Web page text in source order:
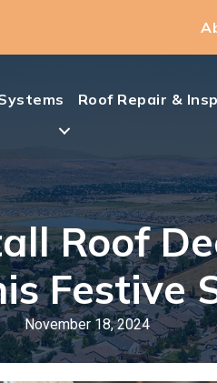
Roof Repair &
Roof
Festive
November 18, 2024